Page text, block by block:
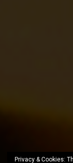
Privacy & Cookies: